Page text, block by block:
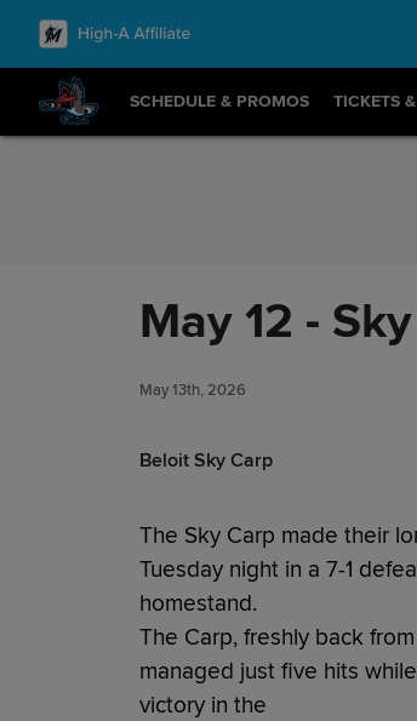
Skip to Content
SCHEDULE & PROMOS TICKETS
May 12 -
May 13th, 2026
Beloit Sky Carp
The Sky Carp made their
Tuesday night in a 7-1
homestand.
The Carp, freshly back
managed just five hits
victory in the